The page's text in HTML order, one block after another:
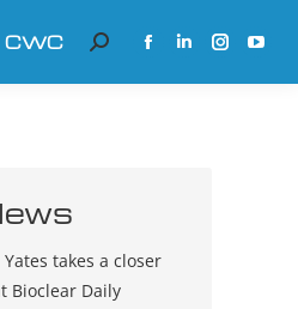
CWC Search:Facebook
page
Linkedin
pagepagepage
Yates takes a closer
Bioclear Daily